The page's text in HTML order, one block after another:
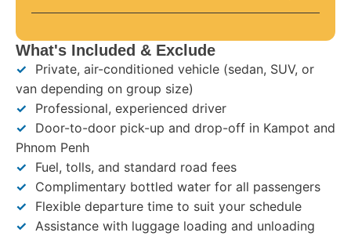
What's Included & Exclude
✓
Private, air-conditioned vehicle (sedan, SUV, or
van depending on group size)
✓
Professional, experienced driver
✓
Door-to-door pick-up and drop-off in Kampot and
Phnom Penh
✓
Fuel, tolls, and standard road fees
✓
Complimentary bottled water for all passengers
✓
Flexible departure time to suit your schedule
✓
Assistance with luggage loading and unloading